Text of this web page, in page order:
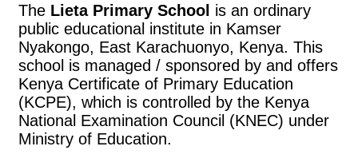
The Lieta Primary School is an ordinary
public educational institute in Kamser
Nyakongo, East Karachuonyo, Kenya. This
school is managed / sponsored by and offers
Kenya Certificate of Primary Education
(KCPE), which is controlled by the Kenya
National Examination Council (KNEC) under
Ministry of Education.